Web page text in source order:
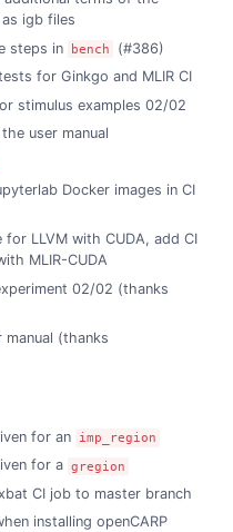
igb files
steps in
bench
(#386)
for Ginkgo and MLIR CI
stimulus examples 02/02
user manual
Docker images in CI
LLVM with CUDA, add CI
MLIR-CUDA
02/02 (thanks
(thanks
for an imp_region
for a gregion
CI job to master branch
installing openCARP